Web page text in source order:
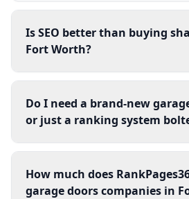
Is SEO better than buying
Fort Worth?
Do I need a brand-new
or just a ranking system
How much does
garage doors companies in